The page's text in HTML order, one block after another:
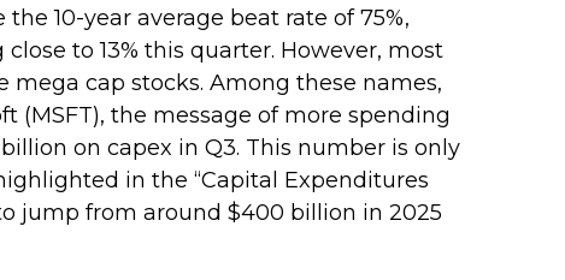
10-year average beat rate of 75%,
to 13% this quarter. However, most
cap stocks. Among these names,
(MSFT), the message of more spending
on capex in Q3. This number is only
in the “Capital Expenditures
jump from around $400 billion in 2025